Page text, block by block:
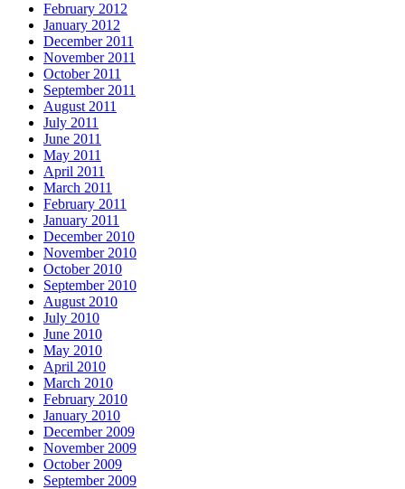
February 2012
January 2012
December 2011
November 2011
October 2011
September 2011
August 2011
July 2011
June 2011
May 2011
April 2011
March 2011
February 2011
January 2011
December 2010
November 2010
October 2010
September 2010
August 2010
July 2010
June 2010
May 2010
April 2010
March 2010
February 2010
January 2010
December 2009
November 2009
October 2009
September 2009